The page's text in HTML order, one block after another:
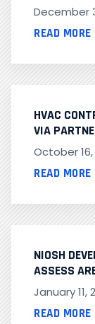
December
READ MORE
HVAC
VIA
October 16,
READ MORE
NIOSH
ASSESS
January 11,
READ MORE